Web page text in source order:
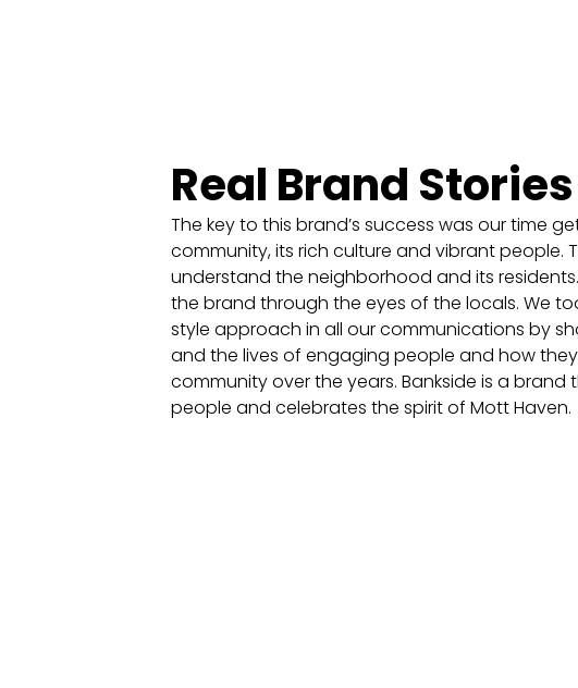
Real Brand Stories
The key to this brand’s success was our time
community, its rich culture and vibrant people.
understand the neighborhood and its
the brand through the eyes of the locals. We
style approach in all our communications by
and the lives of engaging people and how
community over the years. Bankside is a brand
people and celebrates the spirit of Mott Haven.